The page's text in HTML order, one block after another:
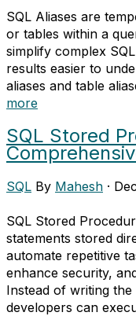
SQL Aliases are
or tables within a
simplify complex
results easier to
aliases and table
more
SQL Stored
SQL By Mahesh ·
SQL Stored
statements stored
automate repetitive
enhance security,
Instead of writing the
developers can